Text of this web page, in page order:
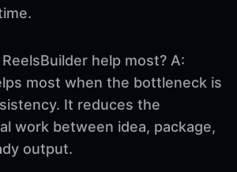
help most? A:
most when the bottleneck is
It reduces the
work between idea, package,
output.